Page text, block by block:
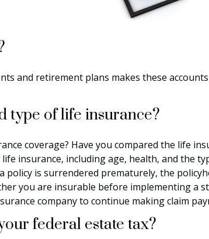
and retirement plans makes these
type of life insurance?
coverage? Have you compared the life
insurance, including age, health, and the
is surrendered prematurely, the
you are insurable before implementing a
company to continue making claim
federal estate tax?